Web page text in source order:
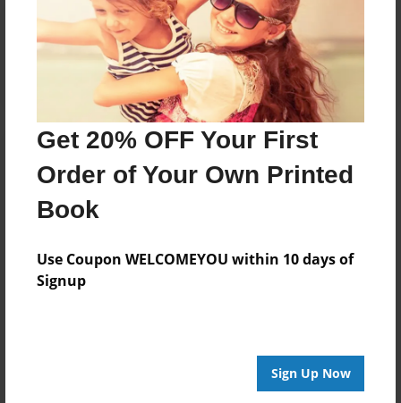
Get 20% OFF Your First
Order of Your Own Printed
Book
Use Coupon WELCOMEYOU within 10 days of
Signup
Sign Up Now
Reader's Comments
Log inorcreate an accountto add a comment.